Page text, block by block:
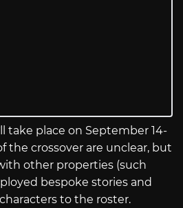
take place on September 14-
the crossover are unclear, but
other properties (such
bespoke stories and
to the roster.